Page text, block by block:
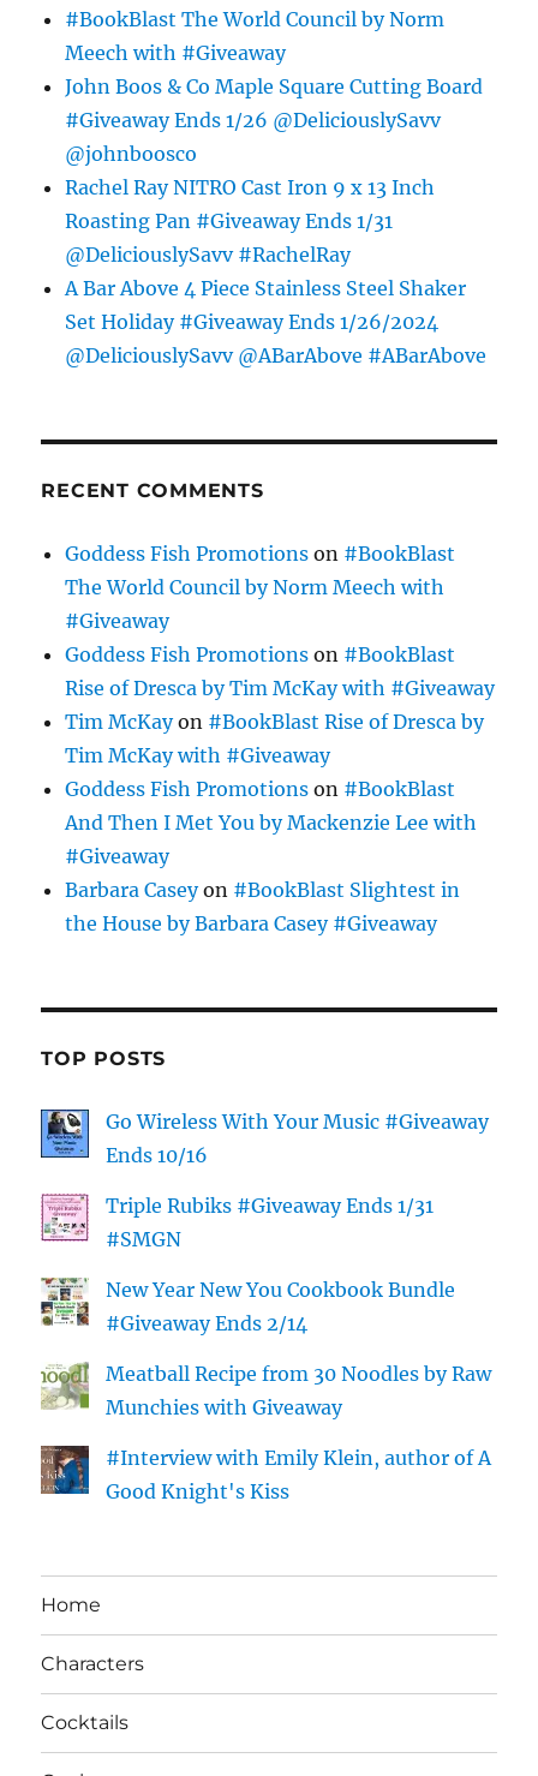
#BookBlast The World Council by Norm
Meech with #Giveaway
John Boos & Co Maple Square Cutting Board
#Giveaway Ends 1/26 @DeliciouslySavv
@johnboosco
Rachel Ray NITRO Cast Iron 9 x 13 Inch
Roasting Pan #Giveaway Ends 1/31
@DeliciouslySavv #RachelRay
A Bar Above 4 Piece Stainless Steel Shaker
Set Holiday #Giveaway Ends 1/26/2024
@DeliciouslySavv @ABarAbove #ABarAbove
RECENT COMMENTS
Goddess Fish Promotions on #BookBlast
The World Council by Norm Meech with
#Giveaway
Goddess Fish Promotions on #BookBlast
Rise of Dresca by Tim McKay with #Giveaway
Tim McKayon #BookBlast Rise of Dresca by
Tim McKay with #Giveaway
Goddess Fish Promotions on #BookBlast
And Then I Met You by Mackenzie Lee with
#Giveaway
Barbara Caseyon #BookBlast Slightest in
the House by Barbara Casey #Giveaway
TOP POSTS
Go Wireless With Your Music #Giveaway
Ends 10/16
Triple Rubiks #Giveaway Ends 1/31
#SMGN
New Year New You Cookbook Bundle
#Giveaway Ends 2/14
Meatball Recipe from 30 Noodles by Raw
Munchies with Giveaway
#Interview with Emily Klein, author of A
Good Knight's Kiss
Home
Characters
Cocktails